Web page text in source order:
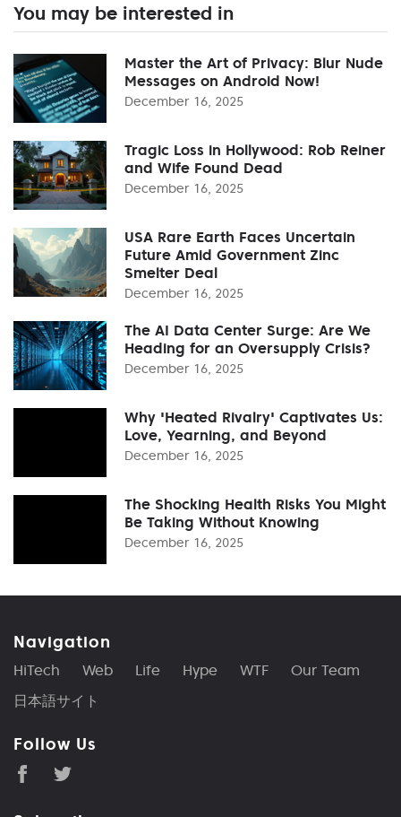
You may be interested in
Master the Art of Privacy: Blur Nude
Messages on Android Now!
December 16, 2025
Tragic Loss in Hollywood: Rob Reiner
and Wife Found Dead
December 16, 2025
USA Rare Earth Faces Uncertain
Future Amid Government Zinc
Smelter Deal
December 16, 2025
The AI Data Center Surge: Are We
Heading for an Oversupply Crisis?
December 16, 2025
Why 'Heated Rivalry' Captivates Us:
Love, Yearning, and Beyond
December 16, 2025
The Shocking Health Risks You Might
Be Taking Without Knowing
December 16, 2025
Navigation
HiTech Web Life Hype WTF
Our Team
日本語サイト
Follow Us